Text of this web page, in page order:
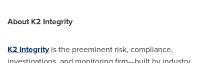
About K2 Integrity
K2 Integrityis the preeminent risk, compliance,